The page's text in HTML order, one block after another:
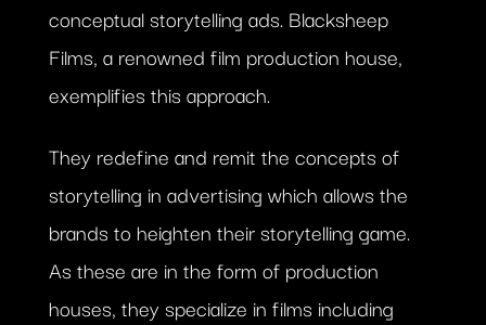
conceptual storytelling ads. Blacksheep
Films, a renowned film production house,
exemplifies this approach.
They redefine and remit the concepts of
storytelling in advertising which allows the
brands to heighten their storytelling game.
As these are in the form of production
houses, they specialize in films including